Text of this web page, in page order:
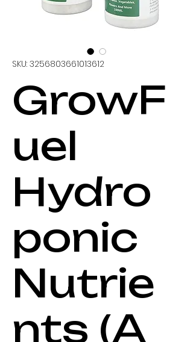
SKU: 3256803661013612
GrowF
uel
Hydro
ponic
Nutrie
nts (A